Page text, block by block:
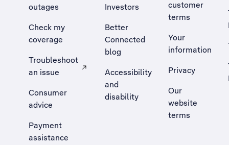
outages
Check my
coverage
Troubleshoot
an issue
, Opens external site in a new tab
Consumer
advice
Payment
assistance
Investors
Better
Connected
blog
Accessibility
and
disability
customer
terms
Your
information
Privacy
Our
website
terms